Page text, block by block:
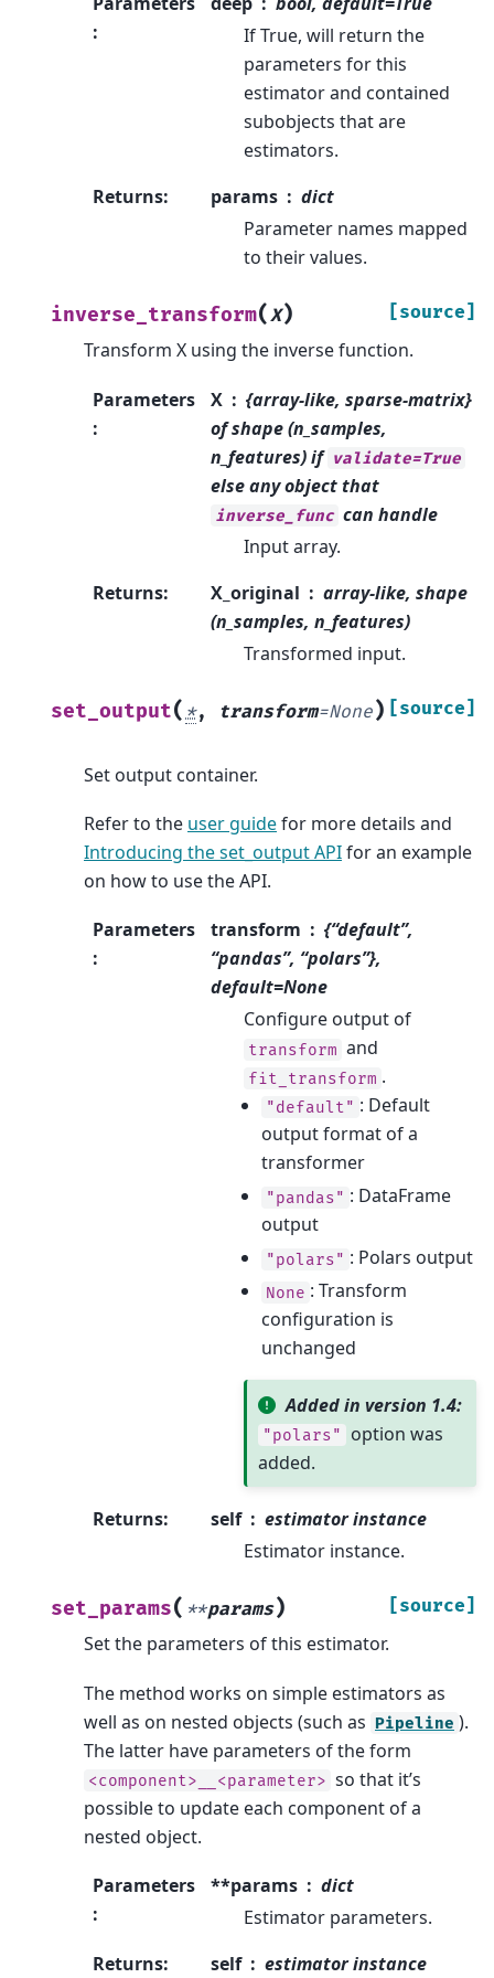
:
If True, will return the
parameters for this
estimator and contained
subobjects that are
estimators.
Returns: params
dict
Parameter names mapped
to their values.
inverse_transform(X) [source]
Transform X using the inverse function.
Parameters
:
X
{array-like, sparse-matrix}
of shape (n_samples,
n_features) if validate=True
else any object that
inverse_func can handle
Input array.
Returns: X_original
array-like, shape
(n_samples, n_features)
Transformed input.
set_output( *, transform=None) [source]
Set output container.
Refer to the user guidefor more details and
Introducing the set_output APIfor an example
on how to use the API.
Parameters
:
transform
{“default”,
“pandas”, “polars”},
default=None
Configure output of
transform and
fit_transform .
"default" : Default
output format of a
transformer
"pandas" : DataFrame
output
"polars" : Polars output
None : Transform
configuration is
unchanged
Added in version 1.4:
"polars"
option was
added.
Returns: self
estimator instance
Estimator instance.
set_params( **params) [source]
Set the parameters of this estimator.
The method works on simple estimators as
well as on nested objects (such as Pipeline ).
The latter have parameters of the form
<component>__<parameter> so that it’s
possible to update each component of a
nested object.
Parameters
:
**params
dict
Estimator parameters.
Returns: self estimator instance